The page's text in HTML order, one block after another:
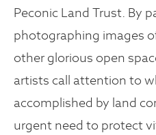
Peconic Land Trust. By
photographing images
other glorious open
artists call attention to
accomplished by land
urgent need to protect